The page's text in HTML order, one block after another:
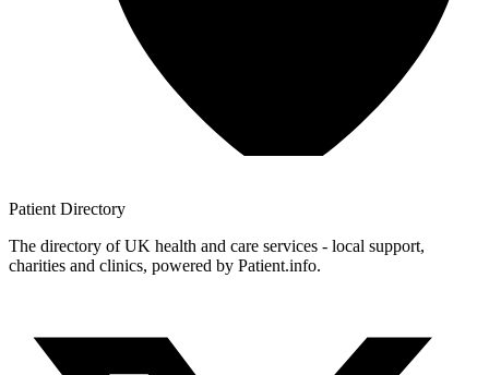
Patient Directory
The directory of UK health and care services - local support,
charities and clinics, powered by Patient.info.